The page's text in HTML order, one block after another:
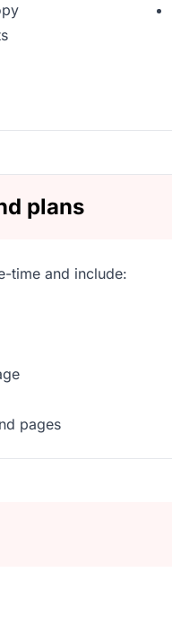
plans
time and include:
pages